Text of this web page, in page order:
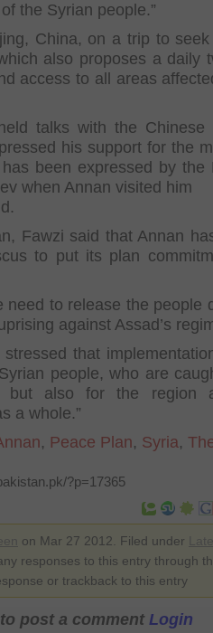
the Syrian people.”
China, on a trip to
also proposes a daily
access to all areas
talks with the Chinese
his support for the
been expressed by the
when Annan visited him
Fawzi said that Annan
to put its plan
need to release the people
against Assad’s
that
people, who are
but also for the region
a whole.”
, Peace Plan, Syria,
?p=17365
on Mar 27 2012. Filed under
responses to this entry through
or trackback to this entry
post a comment Login